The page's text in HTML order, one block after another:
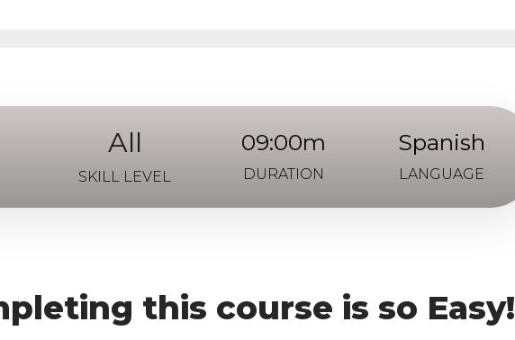
All
SKILL LEVEL
09:00m
DURATION
Spanish
LANGUAGE
this course is so Easy!